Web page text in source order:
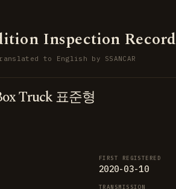
Inspection Record
to English by SSANCAR
Truck 표준형
FIRST REGISTERED
2020-03-10
TRANSMISSION